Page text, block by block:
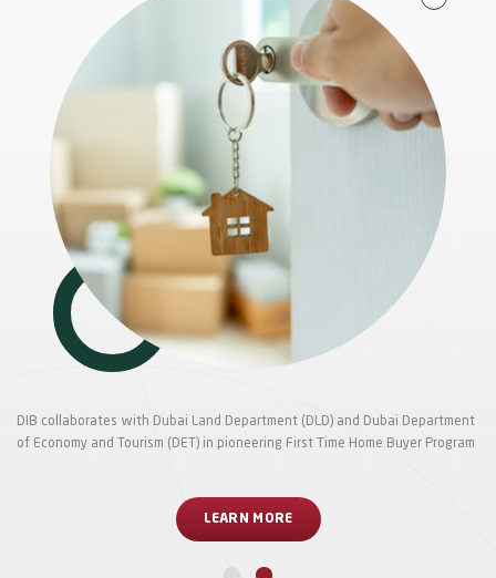
DIB collaborates with Dubai Land Department (DLD) and Dubai Department
of Economy and Tourism (DET) in pioneering First Time Home Buyer Program
LEARN MORE